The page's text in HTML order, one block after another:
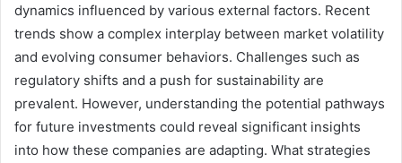
dynamics influenced by various external factors. Recent
trends show a complex interplay between market volatility
and evolving consumer behaviors. Challenges such as
regulatory shifts and a push for sustainability are
prevalent. However, understanding the potential pathways
for future investments could reveal significant insights
into how these companies are adapting. What strategies